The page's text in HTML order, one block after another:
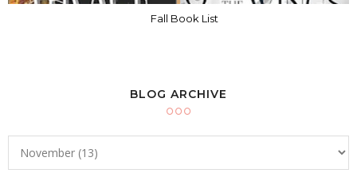
Fall Book List
BLOG ARCHIVE